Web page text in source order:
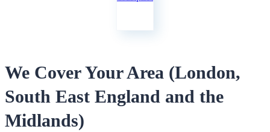
We Cover Your Area (London,
South East England and the
Midlands)